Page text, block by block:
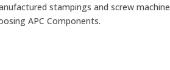
stampings and screw machine
APC Components.